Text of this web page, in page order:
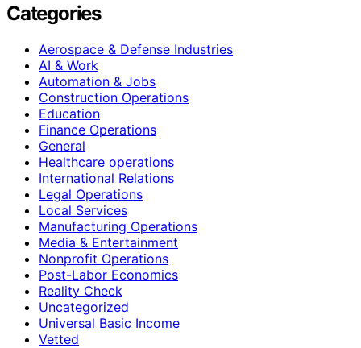
Categories
Aerospace & Defense Industries
AI & Work
Automation & Jobs
Construction Operations
Education
Finance Operations
General
Healthcare operations
International Relations
Legal Operations
Local Services
Manufacturing Operations
Media & Entertainment
Nonprofit Operations
Post-Labor Economics
Reality Check
Uncategorized
Universal Basic Income
Vetted